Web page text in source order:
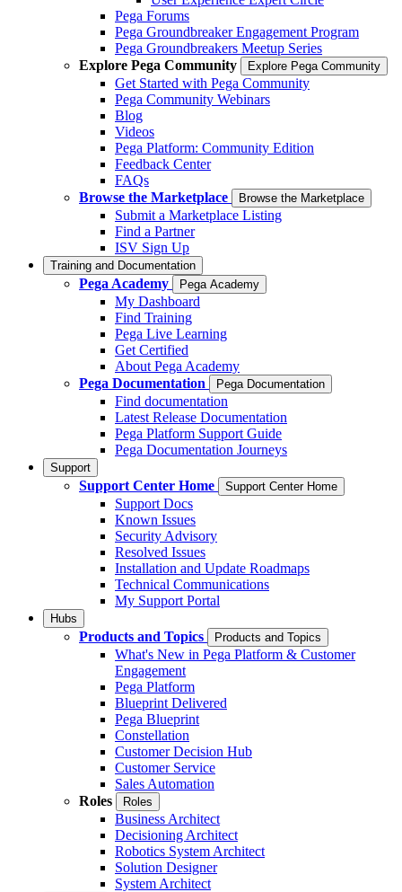
Pega Forums
Pega Groundbreaker Engagement Program
Pega Groundbreakers Meetup Series
Explore Pega Community
Explore Pega Community
Get Started with Pega Community
Pega Community Webinars
Blog
Videos
Pega Platform: Community Edition
Feedback Center
FAQs
Browse the Marketplace
Browse the Marketplace
Submit a Marketplace Listing
Find a Partner
ISV Sign Up
Training and Documentation
Pega Academy Pega Academy
My Dashboard
Find Training
Pega Live Learning
Get Certified
About Pega Academy
Pega Documentation
Pega Documentation
Find documentation
Latest Release Documentation
Pega Platform Support Guide
Pega Documentation Journeys
Support
Support Center Home Support Center Home
Support Docs
Known Issues
Security Advisory
Resolved Issues
Installation and Update Roadmaps
Technical Communications
My Support Portal
Hubs
Products and Topics Products and Topics
What's New in Pega Platform & Customer
Engagement
Pega Platform
Blueprint Delivered
Pega Blueprint
Constellation
Customer Decision Hub
Customer Service
Sales Automation
Roles
Roles
Business Architect
Decisioning Architect
Robotics System Architect
Solution Designer
System Architect